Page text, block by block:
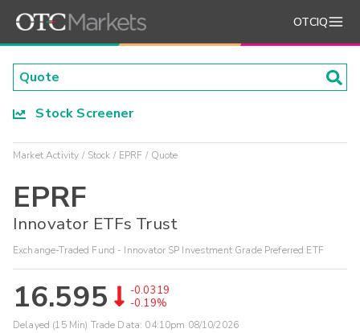
OTCIQ
Stock Screener
Market Activity Stock EPRF Quote
EPRF
Innovator ETFs Trust
Exchange-Traded Fund - Innovator SP Investment Grade Preferred ETF
16.595
-0.0319
-0.19%
Delayed (15 Min) Trade Data: 04:10pm 08/10/2026